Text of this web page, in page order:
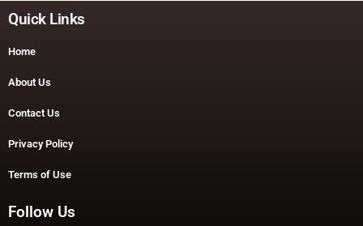
Quick Links
Home
About Us
Contact Us
Privacy Policy
Terms of Use
Follow Us